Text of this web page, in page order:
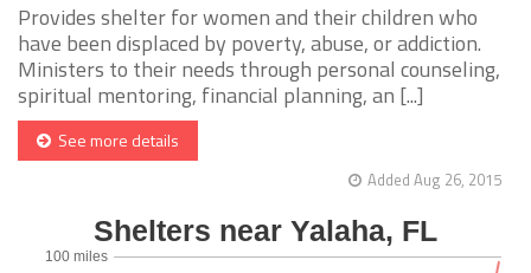
Provides shelter for women and their children who
have been displaced by poverty, abuse, or addiction.
Ministers to their needs through personal counseling,
spiritual mentoring, financial planning, an [...]
See more details
Added Aug 26, 2015